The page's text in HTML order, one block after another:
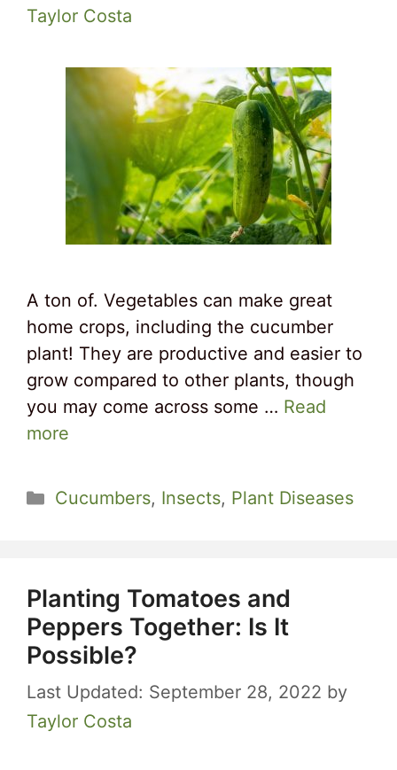
Taylor Costa
A ton of. Vegetables can make great
home crops, including the cucumber
plant! They are productive and easier to
grow compared to other plants, though
you may come across some … Read
more
Categories
Cucumbers, Insects, Plant Diseases
Planting Tomatoes and
Peppers Together: Is It
Possible?
September 28, 2022 by
Taylor Costa